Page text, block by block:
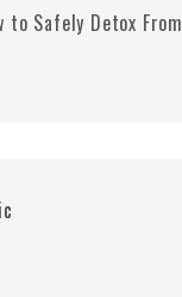
to Safely Detox From